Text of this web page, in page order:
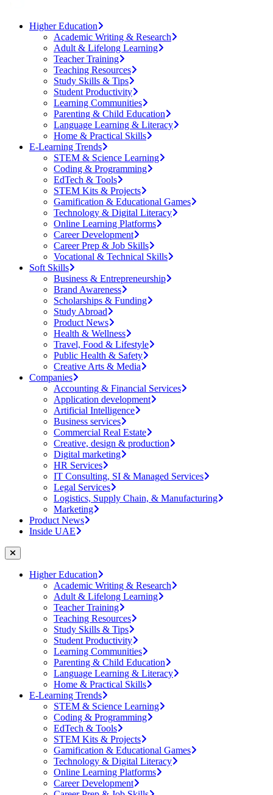
Higher Education
Academic Writing & Research
Adult & Lifelong Learning
Teacher Training
Teaching Resources
Study Skills & Tips
Student Productivity
Learning Communities
Parenting & Child Education
Language Learning & Literacy
Home & Practical Skills
E-Learning Trends
STEM & Science Learning
Coding & Programming
EdTech & Tools
STEM Kits & Projects
Gamification & Educational Games
Technology & Digital Literacy
Online Learning Platforms
Career Development
Career Prep & Job Skills
Vocational & Technical Skills
Soft Skills
Business & Entrepreneurship
Brand Awareness
Scholarships & Funding
Study Abroad
Product News
Health & Wellness
Travel, Food & Lifestyle
Public Health & Safety
Creative Arts & Media
Companies
Accounting & Financial Services
Application development
Artificial Intelligence
Business services
Commercial Real Estate
Creative, design & production
Digital marketing
HR Services
IT Consulting, SI & Managed Services
Legal Services
Logistics, Supply Chain, & Manufacturing
Marketing
Product News
Inside UAE
Higher Education
Academic Writing & Research
Adult & Lifelong Learning
Teacher Training
Teaching Resources
Study Skills & Tips
Student Productivity
Learning Communities
Parenting & Child Education
Language Learning & Literacy
Home & Practical Skills
E-Learning Trends
STEM & Science Learning
Coding & Programming
EdTech & Tools
STEM Kits & Projects
Gamification & Educational Games
Technology & Digital Literacy
Online Learning Platforms
Career Development